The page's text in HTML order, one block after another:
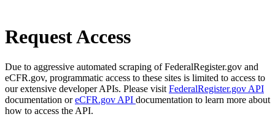
Request Access
Due to aggressive automated scraping of FederalRegister.gov and
eCFR.gov, programmatic access to these sites is limited to access to
our extensive developer APIs. Please visit FederalRegister.gov API
documentation oreCFR.gov API documentation to learn more about
how to access the API.